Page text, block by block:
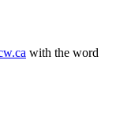
with the word